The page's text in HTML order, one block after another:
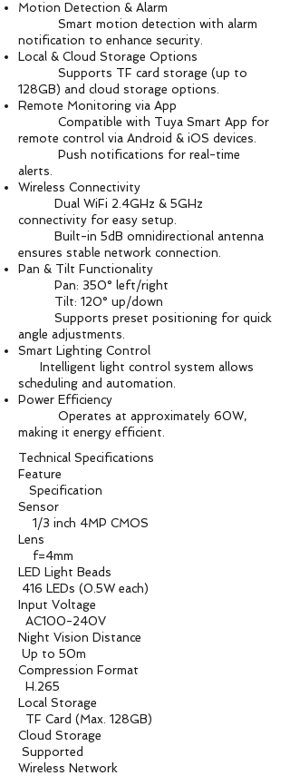
Motion Detection & Alarm
Smart motion detection with alarm
notification to enhance security.
Local & Cloud Storage Options
Supports TF card storage (up to
128GB) and cloud storage options.
Remote Monitoring via App
Compatible with Tuya Smart App for
remote control via Android & iOS devices.
Push notifications for real-time
alerts.
Wireless Connectivity
Dual WiFi 2.4GHz & 5GHz
connectivity for easy setup.
Built-in 5dB omnidirectional antenna
ensures stable network connection.
Pan & Tilt Functionality
Pan: 350° left/right
Tilt: 120° up/down
Supports preset positioning for quick
angle adjustments.
Smart Lighting Control
Intelligent light control system allows
scheduling and automation.
Power Efficiency
Operates at approximately 60W,
making it energy efficient.
Technical Specifications
Feature
Specification
Sensor
1/3 inch 4MP CMOS
Lens
f=4mm
LED Light Beads
416 LEDs (0.5W each)
Input Voltage
AC100-240V
Night Vision Distance
Up to 50m
Compression Format
H.265
Local Storage
TF Card (Max. 128GB)
Cloud Storage
Supported
Wireless Network